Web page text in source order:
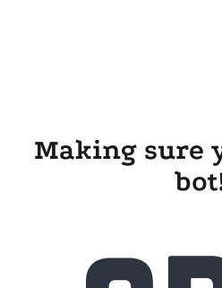
Making sure